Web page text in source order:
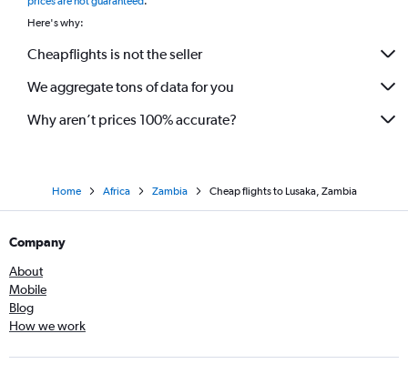
Here's why:
Cheapflights is not the seller
We aggregate tons of data for you
Why aren’t prices 100% accurate?
Home Africa Zambia Cheap flights to Lusaka, Zambia
Company
About
Mobile
Blog
How we work